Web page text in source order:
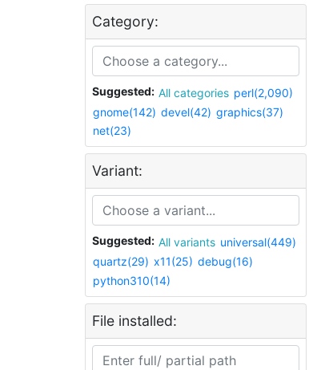
Category:
Suggested: All categories perl(2,090)
gnome(142) devel(42) graphics(37)
net(23)
Variant:
Suggested: All variants universal(449)
quartz(29) x11(25) debug(16)
python310(14)
File installed: